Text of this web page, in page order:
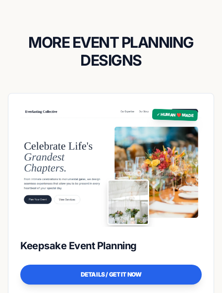
MORE EVENT PLANNING
DESIGNS
✓ HUMAN ❤️ MADE
Keepsake Event Planning
DETAILS / GET IT NOW